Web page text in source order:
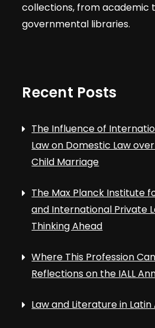
collections, from academic
governmental libraries.
Recent Posts
The Influence of
Law on Domestic Law
Child Marriage
The Max Planck Institute
and International Private
Thinking Ahead
Where This Profession
Reflections on the IALL
Law and Literature in